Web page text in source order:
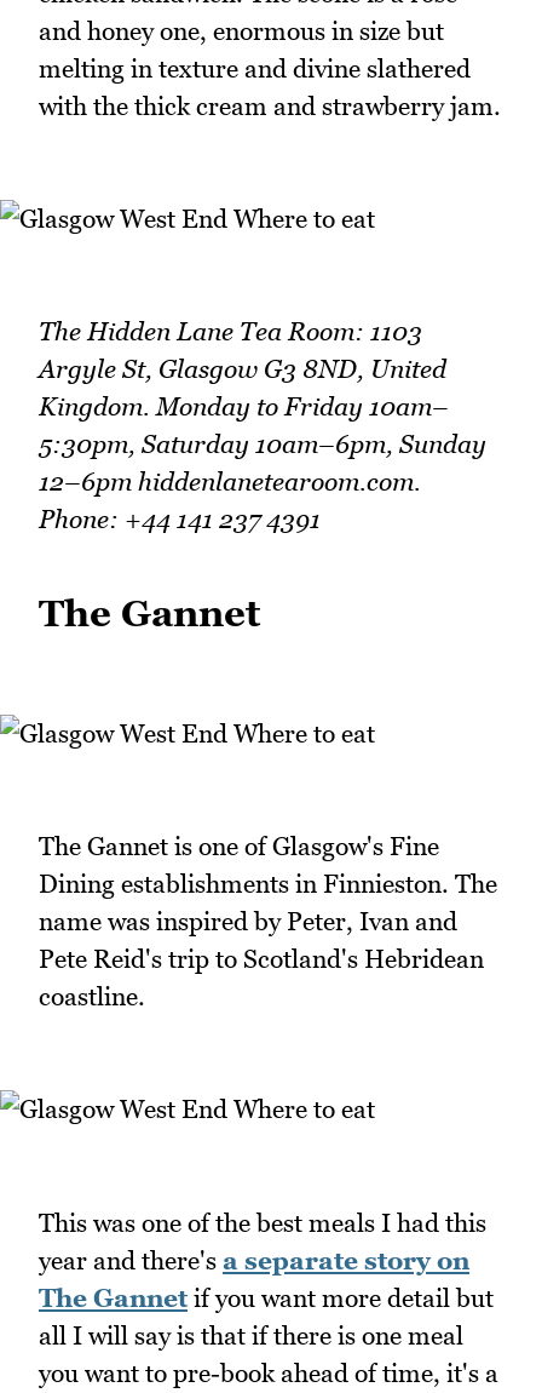
and honey one, enormous in size but
melting in texture and divine slathered
with the thick cream and strawberry jam.
The Hidden Lane Tea Room: 1103
Argyle St, Glasgow G3 8ND, United
Kingdom. Monday to Friday 10am–
5:30pm, Saturday 10am–6pm, Sunday
12–6pm hiddenlanetearoom.com.
Phone: +44 141 237 4391
The Gannet
The Gannet is one of Glasgow's Fine
Dining establishments in Finnieston. The
name was inspired by Peter, Ivan and
Pete Reid's trip to Scotland's Hebridean
coastline.
This was one of the best meals I had this
year and there's a separate story on
The Gannetif you want more detail but
all I will say is that if there is one meal
you want to pre-book ahead of time, it's a